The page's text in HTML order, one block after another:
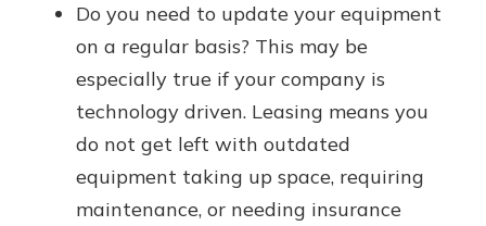
Do you need to update your equipment
on a regular basis? This may be
especially true if your company is
technology driven. Leasing means you
do not get left with outdated
equipment taking up space, requiring
maintenance, or needing insurance